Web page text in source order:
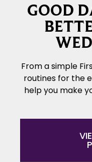
GOOD
From a simple
routines for the
help you make